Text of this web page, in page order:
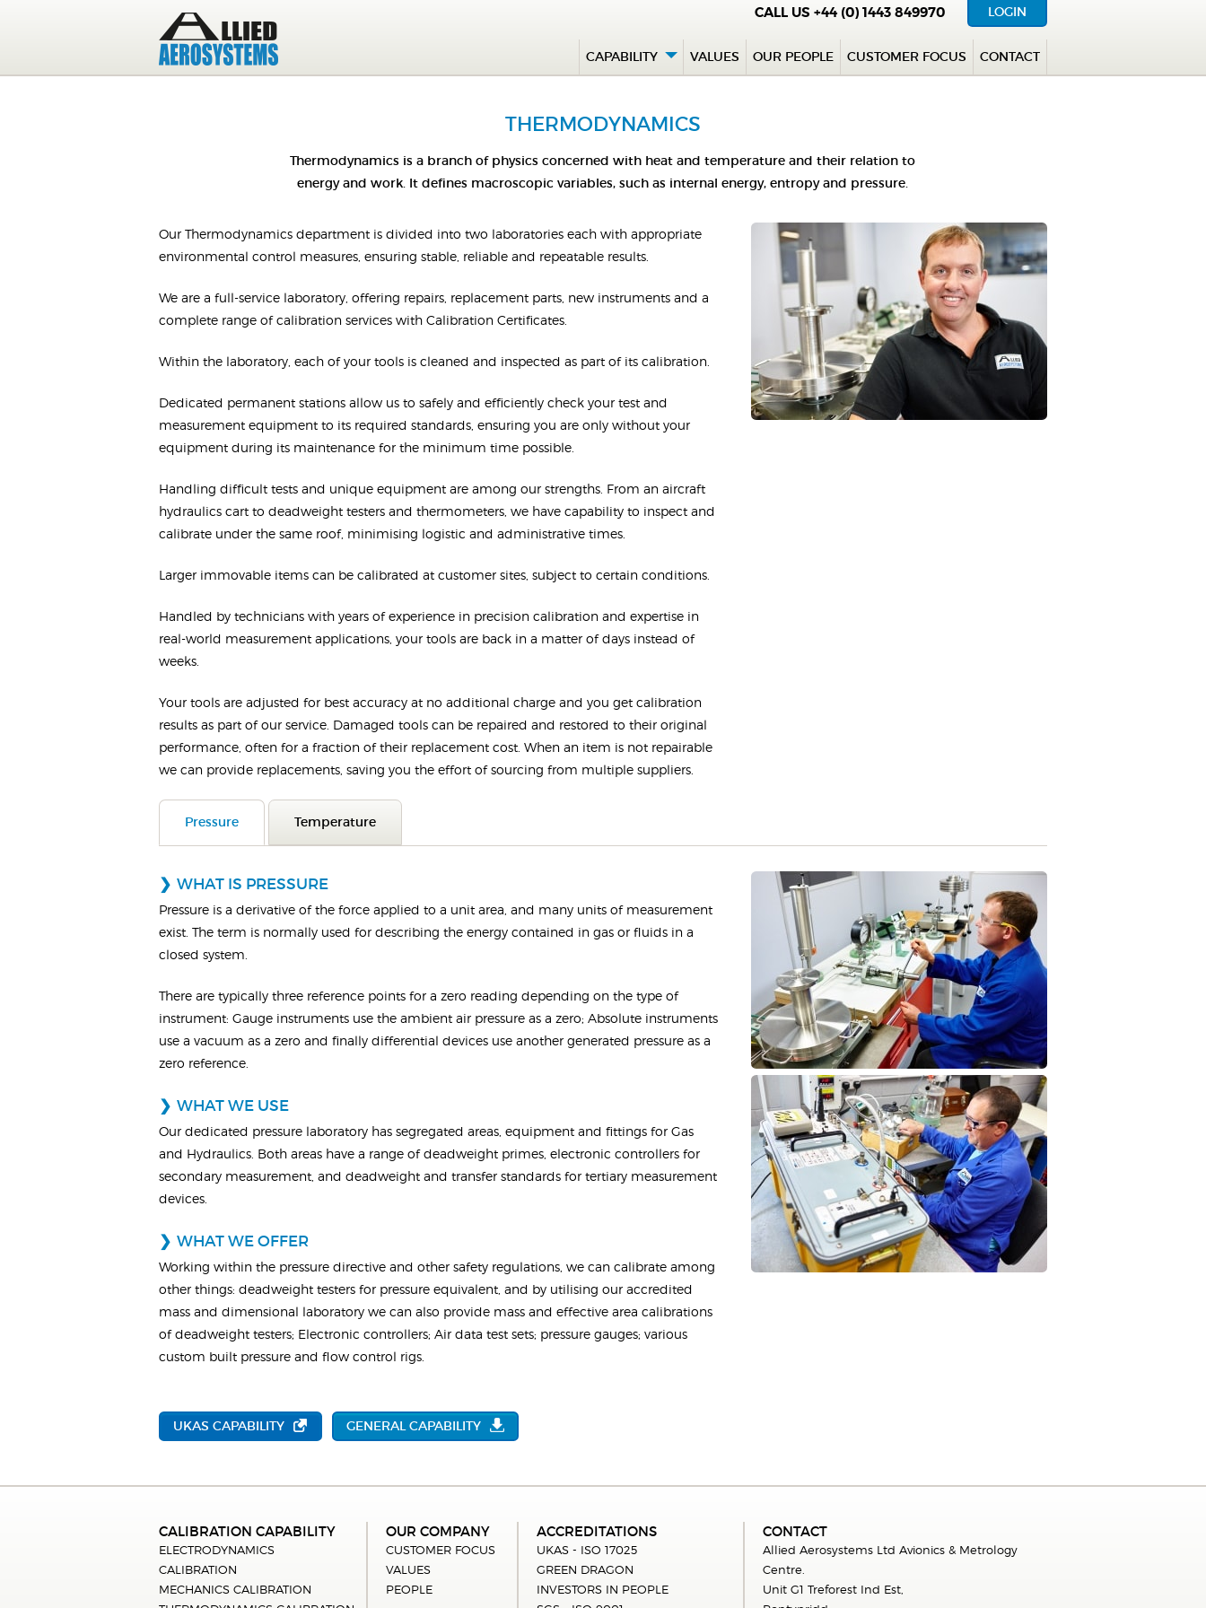
CALL US+44 (0) 1443 849970 LOGIN
CAPABILITY VALUES OUR PEOPLE CUSTOMER FOCUS CONTACT
THERMODYNAMICS
Thermodynamics is a branch of physics concerned with heat and temperature and their relation to
energy and work. It defines macroscopic variables, such as internal energy, entropy and pressure.
Our Thermodynamics department is divided into two laboratories each with appropriate
environmental control measures, ensuring stable, reliable and repeatable results.
We are a full-service laboratory, offering repairs, replacement parts, new instruments and a
complete range of calibration services with Calibration Certificates.
Within the laboratory, each of your tools is cleaned and inspected as part of its calibration.
Dedicated permanent stations allow us to safely and efficiently check your test and
measurement equipment to its required standards, ensuring you are only without your
equipment during its maintenance for the minimum time possible.
Handling difficult tests and unique equipment are among our strengths. From an aircraft
hydraulics cart to deadweight testers and thermometers, we have capability to inspect and
calibrate under the same roof, minimising logistic and administrative times.
Larger immovable items can be calibrated at customer sites, subject to certain conditions.
Handled by technicians with years of experience in precision calibration and expertise in
real-world measurement applications, your tools are back in a matter of days instead of
weeks.
Your tools are adjusted for best accuracy at no additional charge and you get calibration
results as part of our service. Damaged tools can be repaired and restored to their original
performance, often for a fraction of their replacement cost. When an item is not repairable
we can provide replacements, saving you the effort of sourcing from multiple suppliers.
Pressure Temperature
WHAT IS PRESSURE
Pressure is a derivative of the force applied to a unit area, and many units of measurement
exist. The term is normally used for describing the energy contained in gas or fluids in a
closed system.
There are typically three reference points for a zero reading depending on the type of
instrument: Gauge instruments use the ambient air pressure as a zero; Absolute instruments
use a vacuum as a zero and finally differential devices use another generated pressure as a
zero reference.
WHAT WE USE
Our dedicated pressure laboratory has segregated areas, equipment and fittings for Gas
and Hydraulics. Both areas have a range of deadweight primes, electronic controllers for
secondary measurement, and deadweight and transfer standards for tertiary measurement
devices.
WHAT WE OFFER
Working within the pressure directive and other safety regulations, we can calibrate among
other things: deadweight testers for pressure equivalent, and by utilising our accredited
mass and dimensional laboratory we can also provide mass and effective area calibrations
of deadweight testers; Electronic controllers; Air data test sets; pressure gauges; various
custom built pressure and flow control rigs.
UKAS CAPABILITY GENERAL CAPABILITY
CALIBRATION CAPABILITY
ELECTRODYNAMICS
CALIBRATION
MECHANICS CALIBRATION
OUR COMPANY
CUSTOMER FOCUS
VALUES
PEOPLE
ACCREDITATIONS
UKAS - ISO 17025
GREEN DRAGON
INVESTORS IN PEOPLE
CONTACT
Allied Aerosystems Ltd Avionics & Metrology
Centre.
Unit G1 Treforest Ind Est,